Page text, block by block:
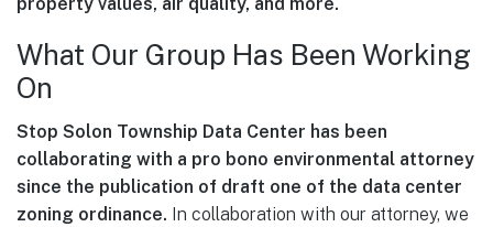
What Our Group Has Been Working
On
Stop Solon Township Data Center has been
collaborating with a pro bono environmental attorney
since the publication of draft one of the data center
zoning ordinance. In collaboration with our attorney, we